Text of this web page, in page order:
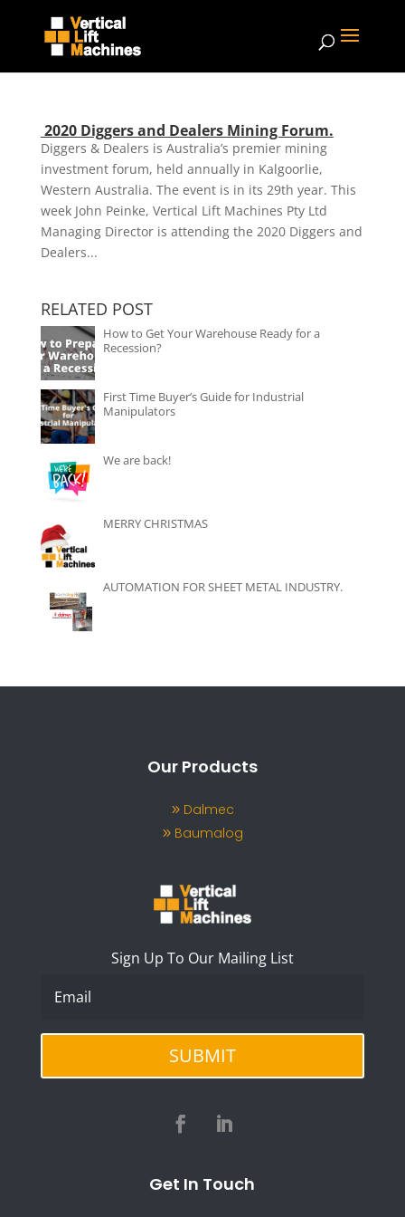
2020 Diggers and Dealers Mining Forum.
Diggers & Dealers is Australia’s premier mining
investment forum, held annually in Kalgoorlie,
Western Australia. The event is in its 29th year. This
week John Peinke, Vertical Lift Machines Pty Ltd
Managing Director is attending the 2020 Diggers and
Dealers...
RELATED POST
How to Get Your Warehouse Ready for a
Recession?
First Time Buyer’s Guide for Industrial
Manipulators
We are back!
MERRY CHRISTMAS
AUTOMATION FOR SHEET METAL INDUSTRY.
Our Products
Dalmec
Baumalog
Sign Up To Our Mailing List
SUBMIT
Get In Touch